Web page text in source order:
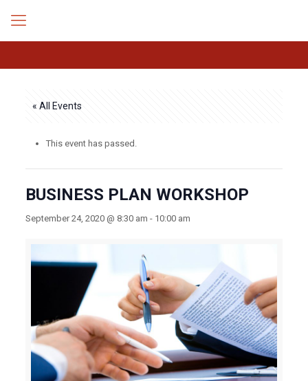
« All Events
This event has passed.
BUSINESS PLAN WORKSHOP
September 24, 2020 @ 8:30 am - 10:00 am